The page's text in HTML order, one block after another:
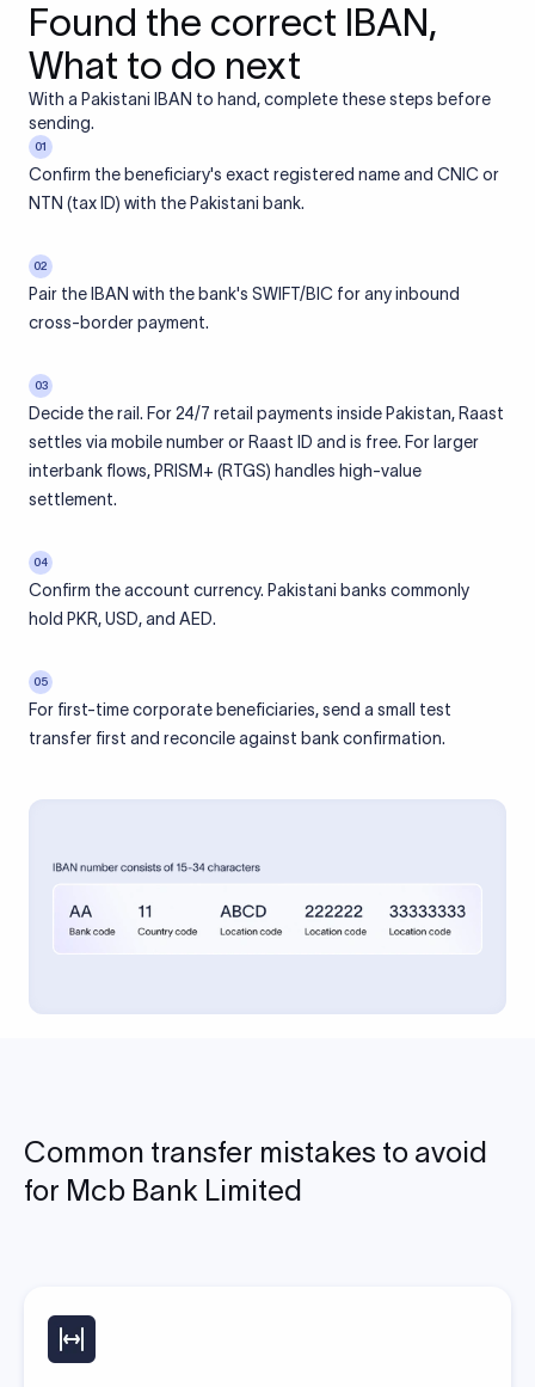
Found the correct IBAN,
What to do next
With a Pakistani IBAN to hand, complete these steps before
sending.
01
Confirm the beneficiary's exact registered name and CNIC or
NTN (tax ID) with the Pakistani bank.
02
Pair the IBAN with the bank's SWIFT/BIC for any inbound
cross-border payment.
03
Decide the rail. For 24/7 retail payments inside Pakistan, Raast
settles via mobile number or Raast ID and is free. For larger
interbank flows, PRISM+ (RTGS) handles high-value
settlement.
04
Confirm the account currency. Pakistani banks commonly
hold PKR, USD, and AED.
05
For first-time corporate beneficiaries, send a small test
transfer first and reconcile against bank confirmation.
Common transfer mistakes to avoid
for Mcb Bank Limited